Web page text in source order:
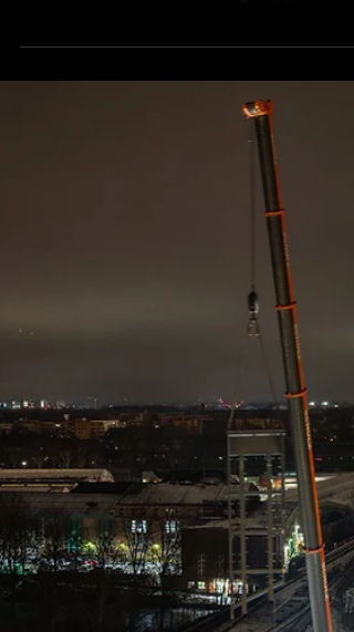
deployed a Liebherr MK-140 mobile
façade installation at Cartier’s flagship
boutique in Miami’s Design District,
highlighting precision lifting in dense urban